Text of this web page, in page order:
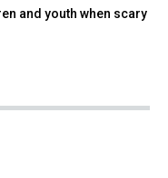
and youth when scary